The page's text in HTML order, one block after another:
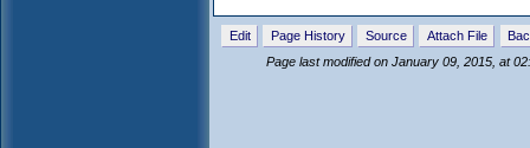
Edit Page History Source Attach File
Page last modified on January 09, 2015, at